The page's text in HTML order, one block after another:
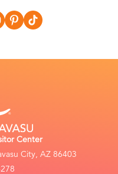
Center
City, AZ 86403